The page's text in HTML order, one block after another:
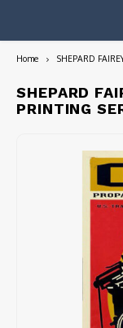
Home SHEPARD
SHEPARD
PRINTING